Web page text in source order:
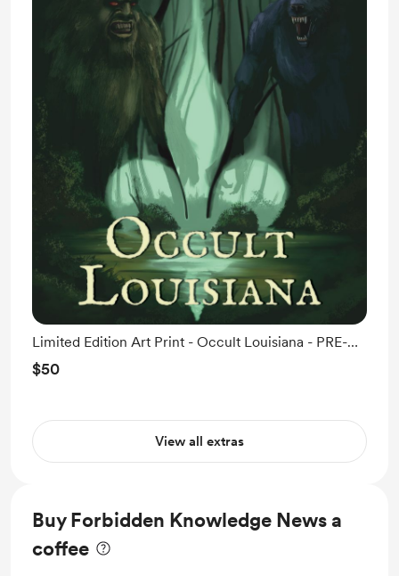
Limited Edition Art Print - Occult Louisiana - PRE-
ORDER
$50
View all extras
Buy Forbidden Knowledge News a
coffee